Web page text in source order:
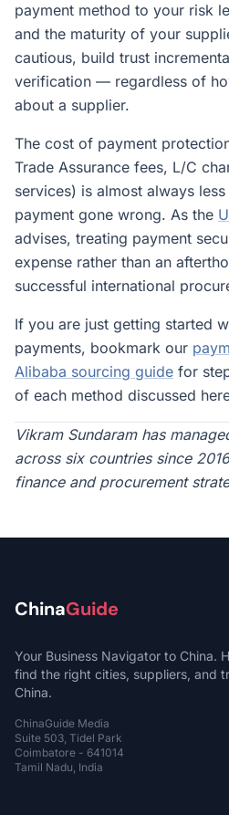
payment method to your risk
and the maturity of your
cautious, build trust
verification — regardless of
about a supplier.
The cost of payment
Trade Assurance fees, L/C
services) is almost always
payment gone wrong. As the
advises, treating payment
expense rather than an
successful international
If you are just getting started
payments, bookmark our
Alibaba sourcing guide for
of each method discussed
Vikram Sundaram has
across six countries since
finance and procurement
ChinaGuide
Your Business Navigator to China.
find the right cities, suppliers, and
China.
ChinaGuide Media
Suite 503, Tidel Park
Coimbatore - 641014
Tamil Nadu, India